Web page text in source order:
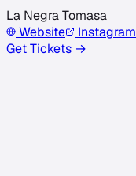
La Negra Tomasa
Website
Instagram
Get Tickets →